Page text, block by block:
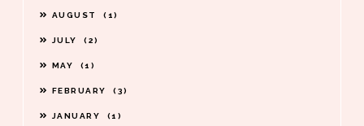
AUGUST 1
JULY 2
MAY 1
FEBRUARY 3
JANUARY 1